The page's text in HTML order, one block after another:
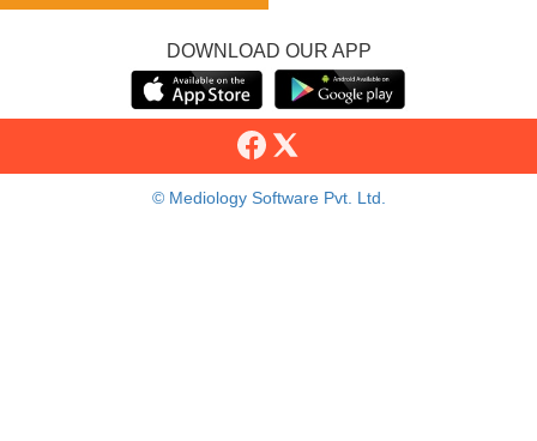
DOWNLOAD OUR APP
© Mediology Software Pvt. Ltd.